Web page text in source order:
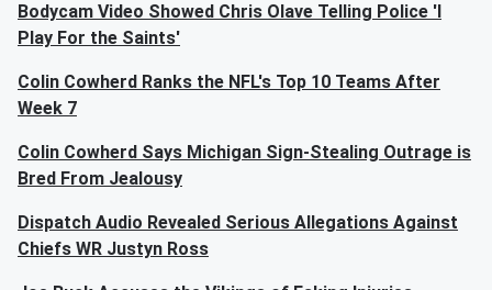
Bodycam Video Showed Chris Olave Telling Police 'I
Play For the Saints'
Colin Cowherd Ranks the NFL's Top 10 Teams After
Week 7
Colin Cowherd Says Michigan Sign-Stealing Outrage is
Bred From Jealousy
Dispatch Audio Revealed Serious Allegations Against
Chiefs WR Justyn Ross